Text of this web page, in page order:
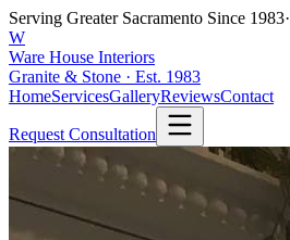
Serving Greater Sacramento Since 1983·
W
Ware House Interiors
Granite & Stone · Est. 1983
HomeServicesGalleryReviewsContact
Request Consultation